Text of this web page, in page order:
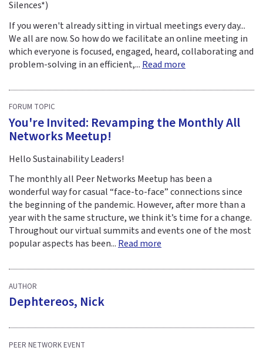
Silences*)
If you weren't already sitting in virtual meetings every day...
We all are now. So how do we facilitate an online meeting in
which everyone is focused, engaged, heard, collaborating and
problem-solving in an efficient,... Read more
FORUM TOPIC
You're Invited: Revamping the Monthly All
Networks Meetup!
Hello Sustainability Leaders!
The monthly all Peer Networks Meetup has been a
wonderful way for casual “face-to-face” connections since
the beginning of the pandemic. However, after more than a
year with the same structure, we think it’s time for a change.
Throughout our virtual summits and events one of the most
popular aspects has been...Read more
AUTHOR
Dephtereos, Nick
PEER NETWORK EVENT